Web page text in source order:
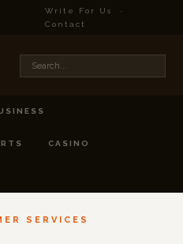
Write For Us
·
Contact
CASINO
SERVICES